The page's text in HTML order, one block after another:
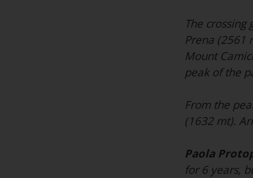
The
Prena (2561
Mount
peak of the
From the
(1632 mt).
Paola
for 6 years,